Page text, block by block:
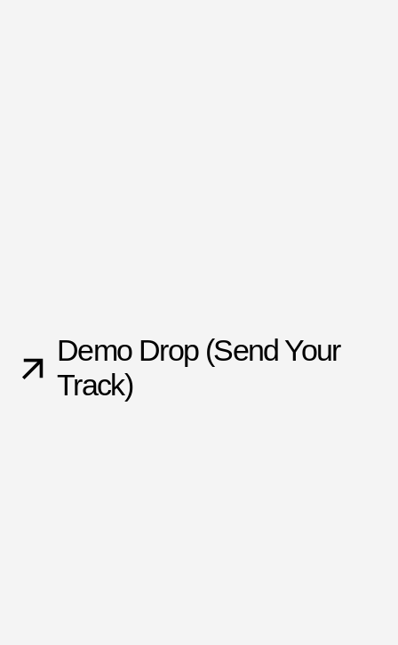
Demo Drop (Send Your
Track)